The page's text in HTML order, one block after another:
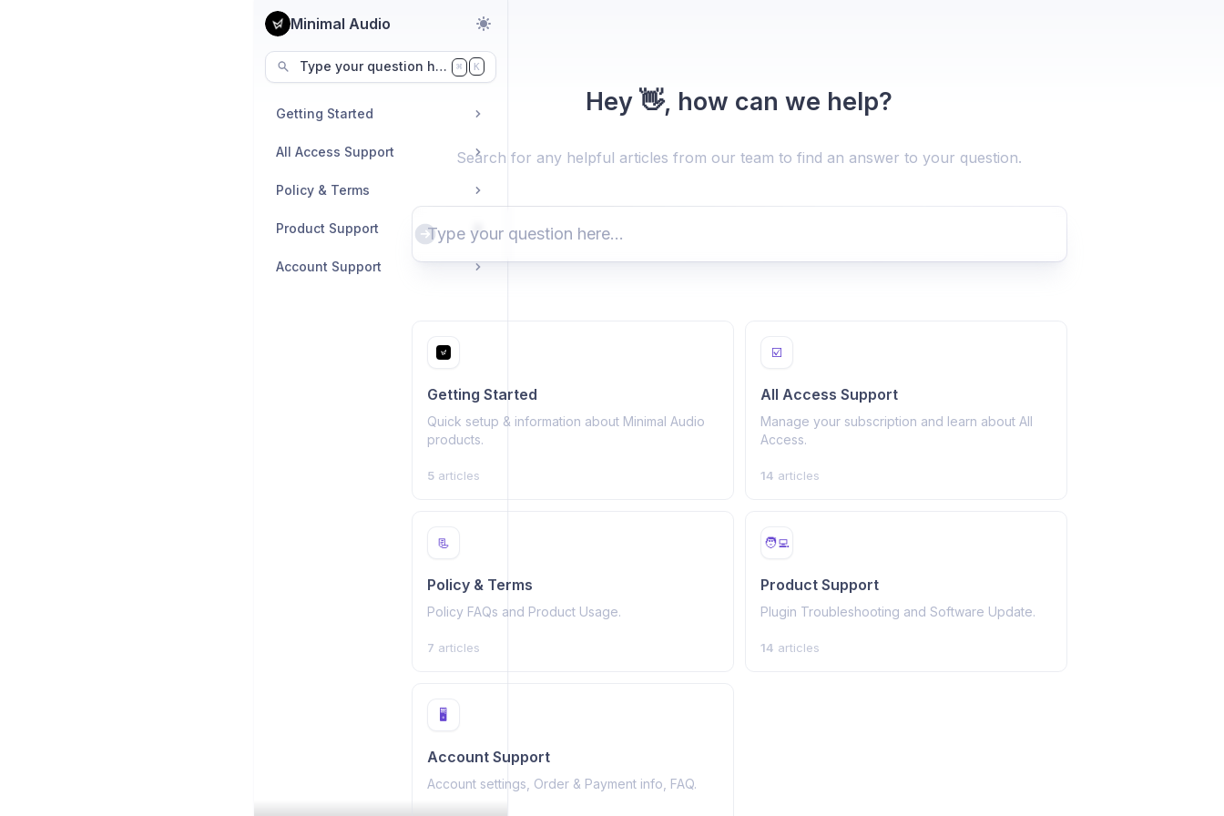
Minimal Audio
Type your question here...
⌘ K
Getting Started
All Access Support
Policy & Terms
Product Support
Account Support
Hey 👋, how can we help?
Search for any helpful articles from our team to find an answer to your question.
Getting Started
Quick setup & information about Minimal Audio
products.
5articles
☑️
All Access Support
Manage your subscription and learn about All
Access.
14 articles
📃
Policy & Terms
Policy FAQs and Product Usage.
7 articles
🧑‍💻
Product Support
Plugin Troubleshooting and Software Update.
14 articles
🖥️
Account Support
Account settings, Order & Payment info, FAQ.